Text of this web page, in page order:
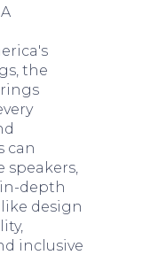
the
can
speakers,
depth
design
inclusive